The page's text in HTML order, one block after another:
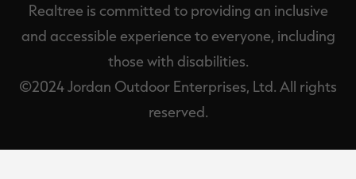
Realtree is committed to providing an inclusive
and accessible experience to everyone, including
those with disabilities.
©2024 Jordan Outdoor Enterprises, Ltd. All rights
reserved.